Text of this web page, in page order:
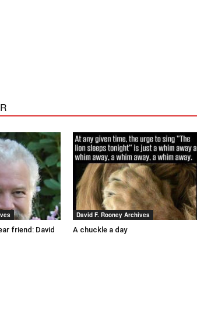
friend: David
David F. Rooney Archives
A chuckle a day